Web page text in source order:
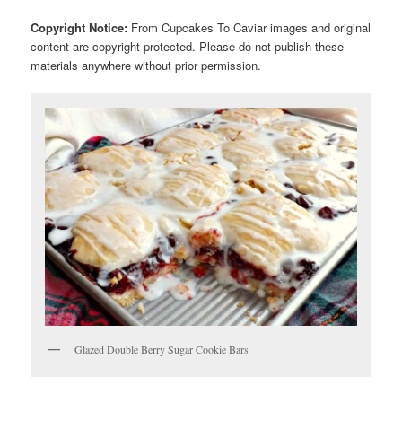
Copyright Notice: From Cupcakes To Caviar images and original
content are copyright protected. Please do not publish these
materials anywhere without prior permission.
Glazed Double Berry Sugar Cookie Bars